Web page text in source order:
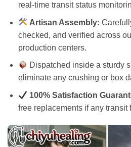
real-time transit status
Artisan Assembly:
checked, and verified across
production centers.
Dispatched inside a sturdy
eliminate any crushing or box
100% Satisfaction
free replacements if any transit